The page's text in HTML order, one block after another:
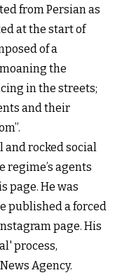
from Persian as
at the start of
of a
the
in the streets;
and their
rocked social
regime’s agents
page. He was
published a forced
page. His
process,
Agency.